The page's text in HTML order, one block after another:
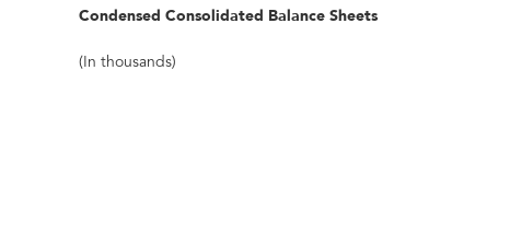
Condensed Consolidated Balance Sheets
(In thousands)